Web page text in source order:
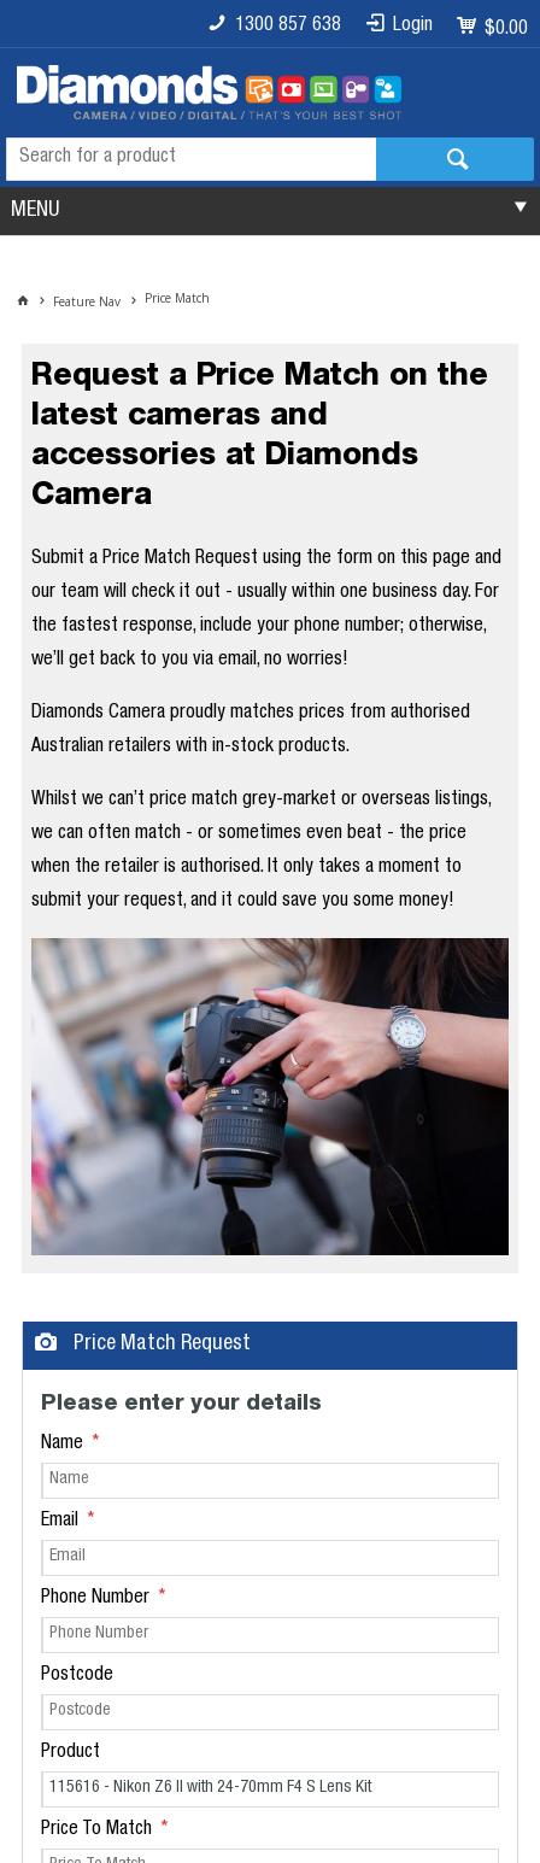
$0.00
Login
1300 857 638
MENU
Feature Nav Price Match
Request a Price Match on the
latest cameras and
accessories at Diamonds
Camera
Submit a Price Match Request using the form on this page and
our team will check it out - usually within one business day. For
the fastest response, include your phone number; otherwise,
we’ll get back to you via email, no worries!
Diamonds Camera proudly matches prices from authorised
Australian retailers with in-stock products.
Whilst we can’t price match grey-market or overseas listings,
we can often match - or sometimes even beat - the price
when the retailer is authorised. It only takes a moment to
submit your request, and it could save you some money!
Price Match Request
Please enter your details
Name
Email
Phone Number
Postcode
Product
Price To Match